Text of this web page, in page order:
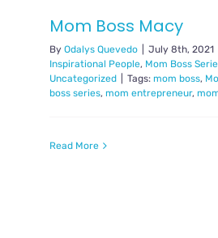
Mom Boss Macy
ByOdalys Quevedo July 8th, 2021
Inspirational People, Mom Boss
Uncategorized
Tags:mom boss,
boss series,mom entrepreneur,
Read More